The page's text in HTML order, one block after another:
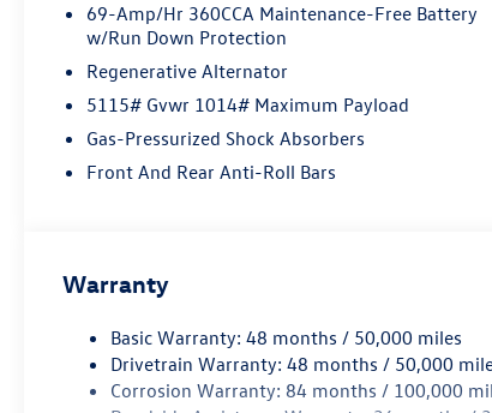
69-Amp/Hr 360CCA Maintenance-Free Battery
w/Run Down Protection
Regenerative Alternator
5115# Gvwr 1014# Maximum Payload
Gas-Pressurized Shock Absorbers
Front And Rear Anti-Roll Bars
Warranty
Basic Warranty: 48 months / 50,000 miles
Drivetrain Warranty: 48 months / 50,000
Corrosion Warranty: 84 months / 100,000